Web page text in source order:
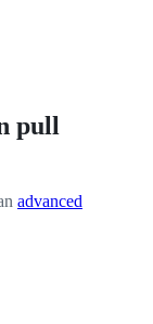
pull
advanced